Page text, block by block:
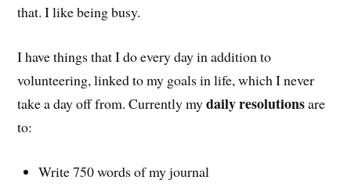
that. I like being busy.
I have things that I do every day in addition to
volunteering, linked to my goals in life, which I never
take a day off from. Currently mydaily resolutionsare
to:
Write 750 words of my journal